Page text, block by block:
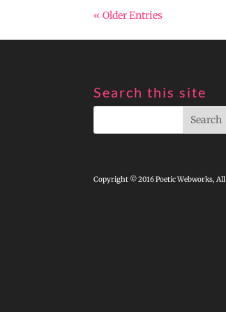
« Older Entries
Search this site
Copyright © 2016 Poetic Webworks,